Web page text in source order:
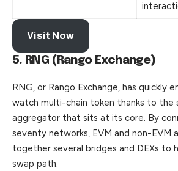
Visit Now
5. RNG (Rango Exchange)
RNG, or Rango Exchange, has quickly
watch multi-chain token thanks to the
aggregator that sits at its core. By
seventy networks, EVM and non-EVM
together several bridges and DEXs to
swap path.